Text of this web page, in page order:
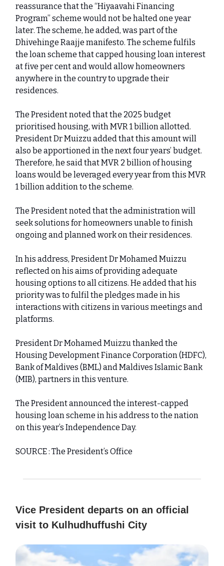
reassurance that the “Hiyaavahi Financing
Program” scheme would not be halted one year
later. The scheme, he added, was part of the
Dhivehinge Raajje manifesto. The scheme fulfils
the loan scheme that capped housing loan interest
at five per cent and would allow homeowners
anywhere in the country to upgrade their
residences.
The President noted that the 2025 budget
prioritised housing, with MVR 1 billion allotted.
President Dr Muizzu added that this amount will
also be apportioned in the next four years’ budget.
Therefore, he said that MVR 2 billion of housing
loans would be leveraged every year from this MVR
1 billion addition to the scheme.
The President noted that the administration will
seek solutions for homeowners unable to finish
ongoing and planned work on their residences.
In his address, President Dr Mohamed Muizzu
reflected on his aims of providing adequate
housing options to all citizens. He added that his
priority was to fulfil the pledges made in his
interactions with citizens in various meetings and
platforms.
President Dr Mohamed Muizzu thanked the
Housing Development Finance Corporation (HDFC),
Bank of Maldives (BML) and Maldives Islamic Bank
(MIB), partners in this venture.
The President announced the interest-capped
housing loan scheme in his address to the nation
on this year’s Independence Day.
SOURCE : The President’s Office
Vice President departs on an official
visit to Kulhudhuffushi City